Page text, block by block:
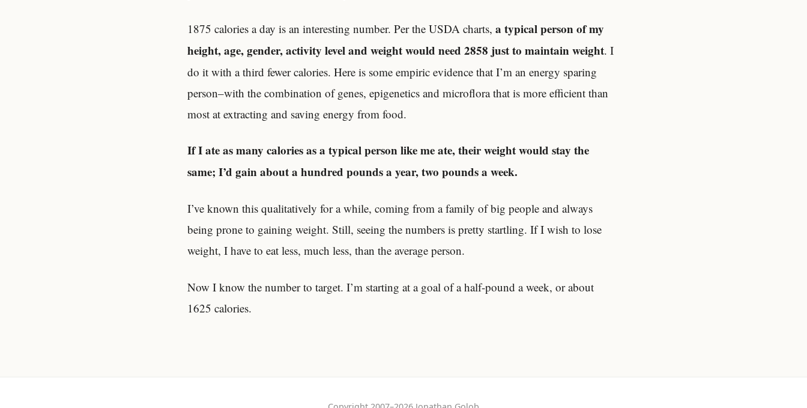
1875 calories a day is an interesting number. Per the USDA charts, a typical person of my
height, age, gender, activity level and weight would need 2858 just to maintain weight. I
do it with a third fewer calories. Here is some empiric evidence that I’m an energy sparing
person–with the combination of genes, epigenetics and microflora that is more efficient than
most at extracting and saving energy from food.
If I ate as many calories as a typical person like me ate, their weight would stay the
same; I’d gain about a hundred pounds a year, two pounds a week.
I’ve known this qualitatively for a while, coming from a family of big people and always
being prone to gaining weight. Still, seeing the numbers is pretty startling. If I wish to lose
weight, I have to eat less, much less, than the average person.
Now I know the number to target. I’m starting at a goal of a half-pound a week, or about
1625 calories.